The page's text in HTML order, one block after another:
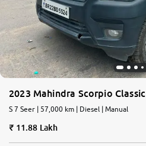
2023 Mahindra Scorpio Classic
S 7 Seer | 57,000 km | Diesel | Manual
11.88 Lakh